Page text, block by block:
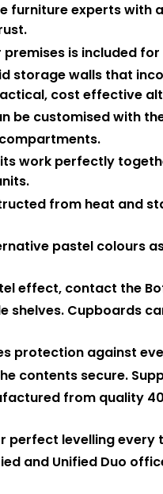
furniture experts with
is included
storage walls that
cost effective
be customised with
work perfectly
from heat and
pastel colours
effect, contact the
shelves. Cupboards
protection against
contents secure.
from quality
perfect levelling every
and Unified Duo